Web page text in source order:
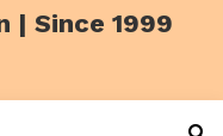
| Since 1999